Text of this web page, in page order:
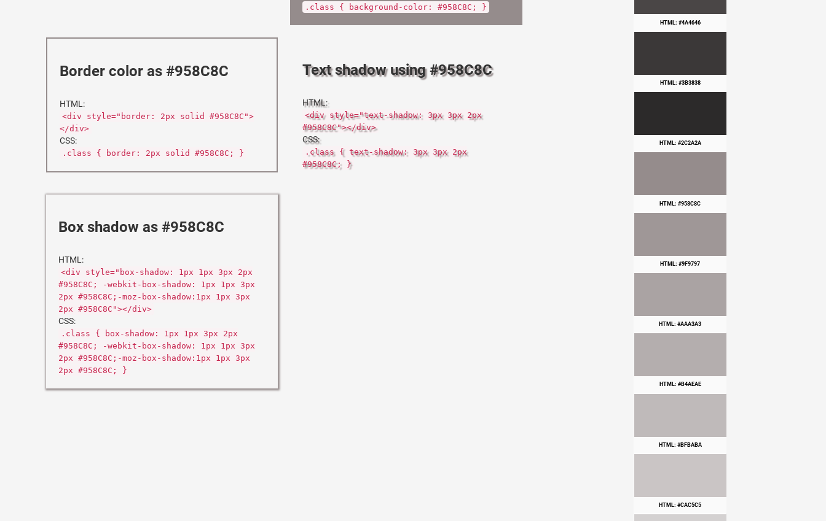
.class { background-color: #958C8C; }
Border color as #958C8C
HTML:
<div style="border: 2px solid #958C8C">
</div>
CSS:
.class { border: 2px solid #958C8C; }
Text shadow using #958C8C
HTML:
<div style="text-shadow: 3px 3px 2px
#958C8C"></div>
CSS:
.class { text-shadow: 3px 3px 2px
#958C8C; }
Box shadow as #958C8C
HTML:
<div style="box-shadow: 1px 1px 3px 2px
#958C8C; -webkit-box-shadow: 1px 1px 3px
2px #958C8C;-moz-box-shadow:1px 1px 3px
2px #958C8C"></div>
CSS:
.class { box-shadow: 1px 1px 3px 2px
#958C8C; -webkit-box-shadow: 1px 1px 3px
2px #958C8C;-moz-box-shadow:1px 1px 3px
2px #958C8C; }
HTML: #4A4646
HTML: #3B3838
HTML: #2C2A2A
HTML: #958C8C
HTML: #9F9797
HTML: #AAA3A3
HTML: #B4AEAE
HTML: #BFBABA
HTML: #CAC5C5